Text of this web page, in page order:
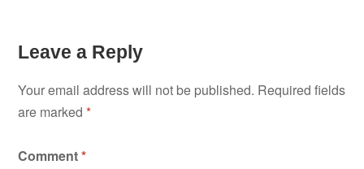
Leave a Reply
Your email address will not be published. Required fields
are marked*
Comment*